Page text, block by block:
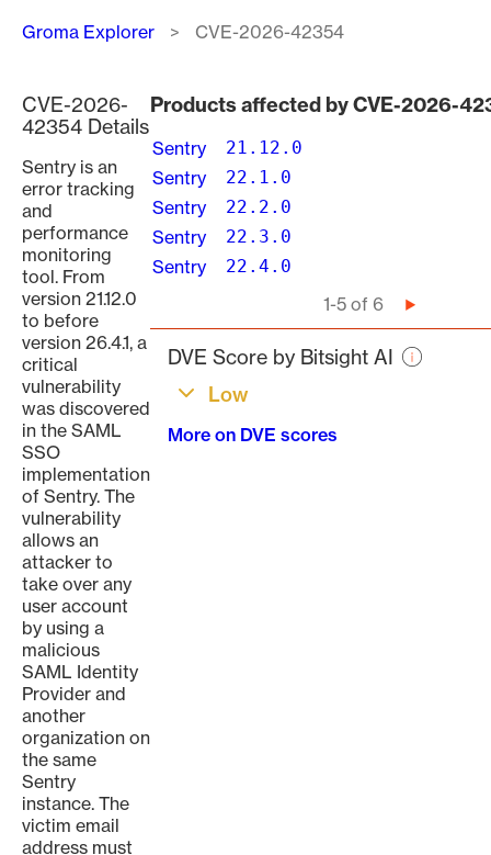
Breadcrumb
Groma Explorer CVE-2026-42354
CVE-2026-
42354 Details
Sentry is an
error tracking
and
performance
monitoring
tool. From
version 21.12.0
to before
version 26.4.1, a
critical
vulnerability
was discovered
in the SAML
SSO
implementation
of Sentry. The
vulnerability
allows an
attacker to
take over any
user account
by using a
malicious
SAML Identity
Provider and
another
organization on
the same
Sentry
instance. The
victim email
address must
Products affected by CVE-2026-
Sentry 21.12.0
Sentry 22.1.0
Sentry 22.2.0
Sentry 22.3.0
Sentry 22.4.0
1-5 of 6
Next
page
DVE Score by Bitsight AI
Low
More on DVE scores